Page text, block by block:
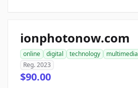
ionphotonow.com
online digital technology multimedia
Reg. 2023
$90.00